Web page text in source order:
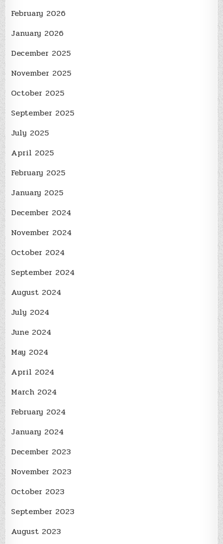
February 2026
January 2026
December 2025
November 2025
October 2025
September 2025
July 2025
April 2025
February 2025
January 2025
December 2024
November 2024
October 2024
September 2024
August 2024
July 2024
June 2024
May 2024
April 2024
March 2024
February 2024
January 2024
December 2023
November 2023
October 2023
September 2023
August 2023